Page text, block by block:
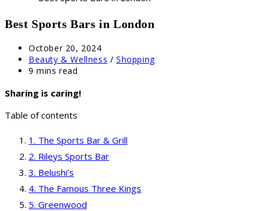
Best Sports Bars in London
Post
published:
October 20, 2024
Post
category:
Beauty & Wellness / Shopping
Reading
9 mins read
Sharing is caring!
Table of contents
The Sports Bar & Grill
Rileys Sports Bar
Belushi’s
The Famous Three Kings
Greenwood